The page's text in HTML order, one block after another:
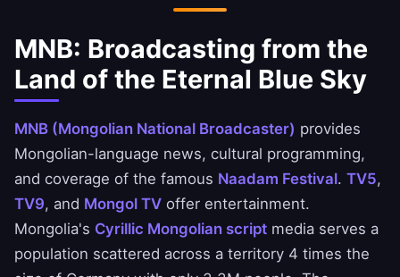
MNB: Broadcasting from the
Land of the Eternal Blue Sky
MNB (Mongolian National Broadcaster) provides
Mongolian-language news, cultural programming,
and coverage of the famous Naadam Festival. TV5,
TV9, and Mongol TV offer entertainment.
Mongolia's Cyrillic Mongolian script media serves a
population scattered across a territory 4 times the